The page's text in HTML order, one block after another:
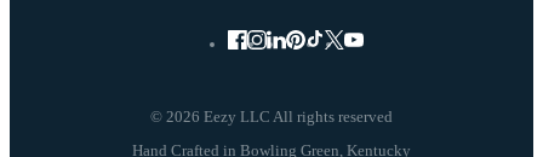
© 2026 Eezy LLC All rights reserved